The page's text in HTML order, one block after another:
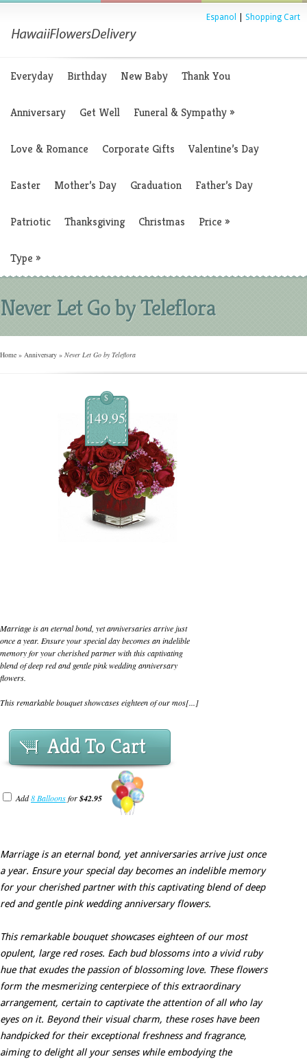
Espanol Shopping Cart
Everyday Birthday New Baby Thank You
Anniversary Get Well Funeral & Sympathy»
Love & Romance Corporate Gifts Valentine’s Day
Easter Mother’s Day Graduation Father’s Day
Patriotic Thanksgiving Christmas Price »
Type »
Never Let Go by Teleflora
Home » Anniversary » Never Let Go by Teleflora
$
149.95
Marriage is an eternal bond, yet anniversaries arrive just
once a year. Ensure your special day becomes an indelible
memory for your cherished partner with this captivating
blend of deep red and gentle pink wedding anniversary
flowers.
This remarkable bouquet showcases eighteen of our mos[...]
Add To Cart
Add8 Balloonsfor$42.95
Marriage is an eternal bond, yet anniversaries arrive just once
a year. Ensure your special day becomes an indelible memory
for your cherished partner with this captivating blend of deep
red and gentle pink wedding anniversary flowers.
This remarkable bouquet showcases eighteen of our most
opulent, large red roses. Each bud blossoms into a vivid ruby
hue that exudes the passion of blossoming love. These flowers
form the mesmerizing centerpiece of this extraordinary
arrangement, certain to captivate the attention of all who lay
eyes on it. Beyond their visual charm, these roses have been
handpicked for their exceptional freshness and fragrance,
aiming to delight all your senses while embodying the